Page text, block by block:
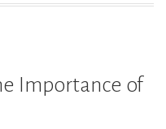
Importance of